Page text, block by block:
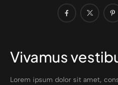
Vivamus
Lorem ipsum dolor sit amet,